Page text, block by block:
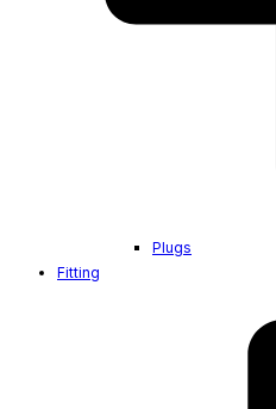
Plugs
Fitting